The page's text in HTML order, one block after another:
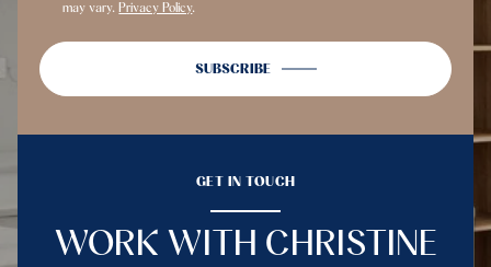
may vary.Privacy Policy.
SUBSCRIBE
GET IN TOUCH
WORK WITH CHRISTINE